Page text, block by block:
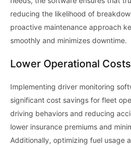
reducing the likelihood of
proactive maintenance approach
smoothly and minimizes downtime.
Lower Operational Costs
Implementing driver monitoring
significant cost savings for fleet
driving behaviors and reducing
lower insurance premiums and
Additionally, optimizing fuel usage